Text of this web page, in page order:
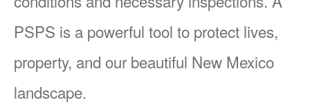
PSPS is a powerful tool to protect lives,
property, and our beautiful New Mexico
landscape.